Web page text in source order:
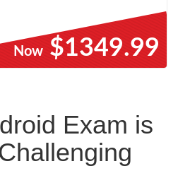
Now $1349.99
Exam is